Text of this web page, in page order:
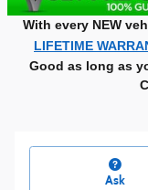
With every NEW
LIFETIME
Good as long as
Ask